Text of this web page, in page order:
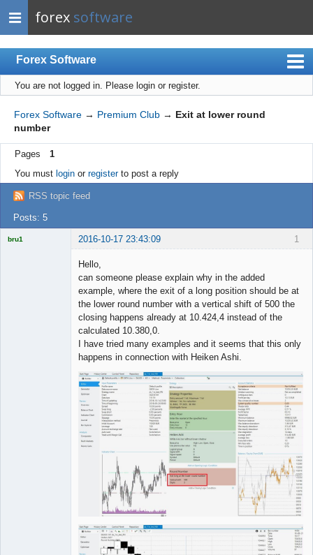
forex software
Forex Software
Index
Mobile
User list
Rules
Register
Login
You are not logged in. Please login or register.
Forex Software → Premium Club → Exit at lower round
number
Pages
1
You must loginor registerto post a reply
RSS topic feed
Posts: 5
1
bru1 2016-10-17 23:43:09
Hello,
can someone please explain why in the added
example, where the exit of a long position should be at
the lower round number with a vertical shift of 500 the
closing happens already at 10.424,4 instead of the
calculated 10.380,0.
I have tried many examples and it seems that this only
happens in connection with Heiken Ashi.